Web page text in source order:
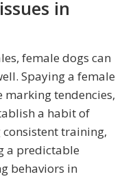
in
female dogs can
Spaying a female
tendencies,
a habit of
training,
a predictable
behaviors in